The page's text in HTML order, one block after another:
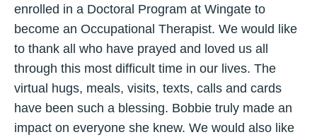
enrolled in a Doctoral Program at Wingate to
become an Occupational Therapist. We would like
to thank all who have prayed and loved us all
through this most difficult time in our lives. The
virtual hugs, meals, visits, texts, calls and cards
have been such a blessing. Bobbie truly made an
impact on everyone she knew. We would also like